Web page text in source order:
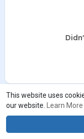
This website uses
our website.
Learn More